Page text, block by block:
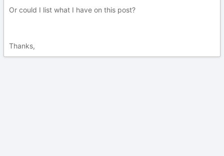
Or could I list what I have on this post?
Thanks,